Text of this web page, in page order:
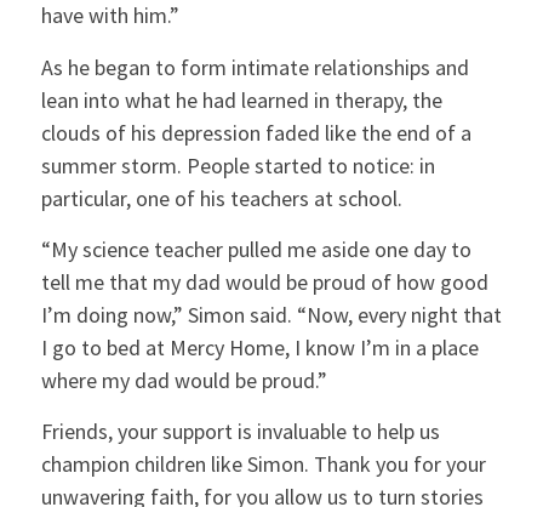
have with him.”
As he began to form intimate relationships and
lean into what he had learned in therapy, the
clouds of his depression faded like the end of a
summer storm. People started to notice: in
particular, one of his teachers at school.
“My science teacher pulled me aside one day to
tell me that my dad would be proud of how good
I’m doing now,” Simon said. “Now, every night that
I go to bed at Mercy Home, I know I’m in a place
where my dad would be proud.”
Friends, your support is invaluable to help us
champion children like Simon. Thank you for your
unwavering faith, for you allow us to turn stories